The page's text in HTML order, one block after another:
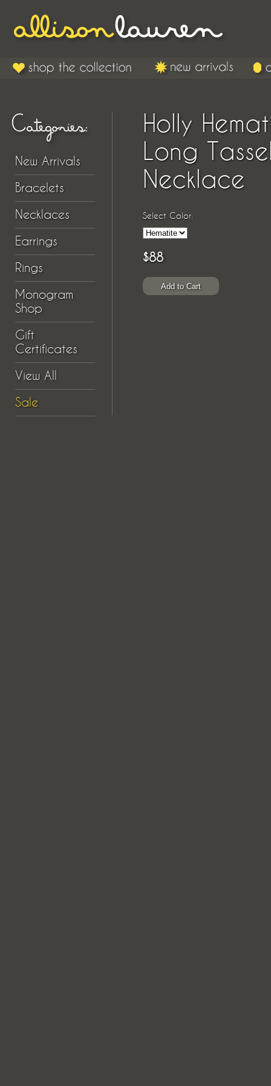
New Arrivals
Bracelets
Necklaces
Earrings
Rings
Monogram
Shop
Gift
Certificates
View All
Sale
Holly
Long
Necklace
Select Color:
$88